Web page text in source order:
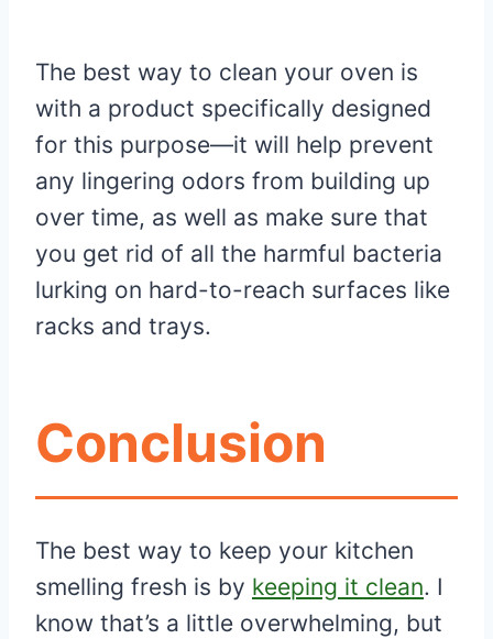
The best way to clean your oven is
with a product specifically designed
for this purpose—it will help prevent
any lingering odors from building up
over time, as well as make sure that
you get rid of all the harmful bacteria
lurking on hard-to-reach surfaces like
racks and trays.
Conclusion
The best way to keep your kitchen
smelling fresh is by keeping it clean. I
know that’s a little overwhelming, but